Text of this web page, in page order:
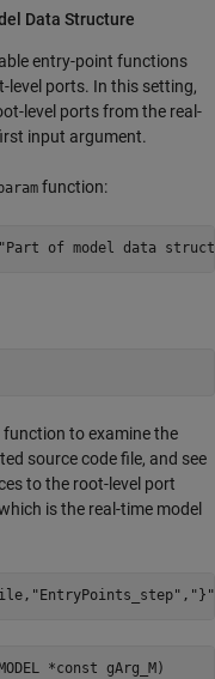
Data Structure
entry-point functions
ports. In this setting,
level ports from the real-
input argument.
function:
of model data
function to examine the
source code file, and see
to the root-level port
is the real-time model
"EntryPoints_step" , "}"
*const gArg_M)